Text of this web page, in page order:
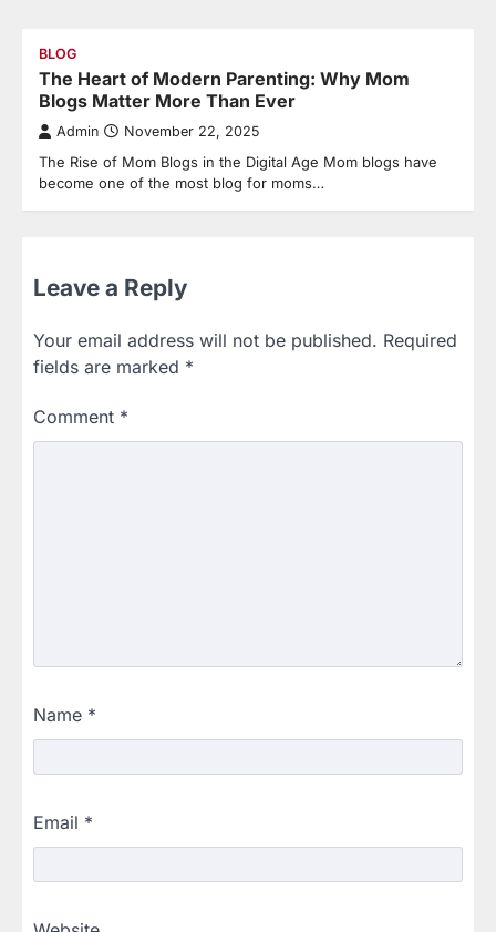
BLOG
The Heart of Modern Parenting: Why Mom
Blogs Matter More Than Ever
Admin November 22, 2025
The Rise of Mom Blogs in the Digital Age Mom blogs have
become one of the most blog for moms…
Leave a Reply
Your email address will not be published. Required
fields are marked *
Comment *
Name *
Email *